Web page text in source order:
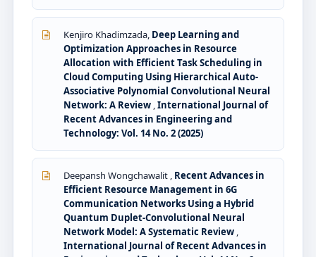
Kenjiro Khadimzada, Deep Learning and
Optimization Approaches in Resource
Allocation with Efficient Task Scheduling in
Cloud Computing Using Hierarchical Auto-
Associative Polynomial Convolutional Neural
Network: A Review ,International Journal of
Recent Advances in Engineering and
Technology: Vol. 14 No. 2 (2025)
Deepansh Wongchawalit , Recent Advances in
Efficient Resource Management in 6G
Communication Networks Using a Hybrid
Quantum Duplet-Convolutional Neural
Network Model: A Systematic Review ,
International Journal of Recent Advances in